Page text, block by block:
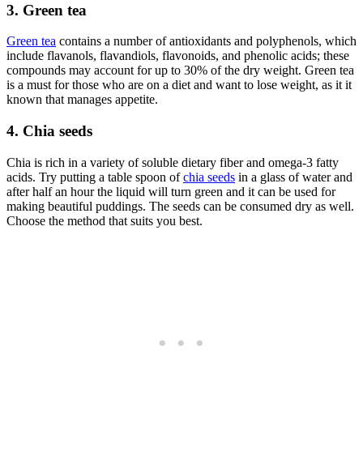
3. Green tea
Green tea contains a number of antioxidants and polyphenols, which
include flavanols, flavandiols, flavonoids, and phenolic acids; these
compounds may account for up to 30% of the dry weight. Green tea
is a must for those who are on a diet and want to lose weight, as it it
known that manages appetite.
4. Chia seeds
Chia is rich in a variety of soluble dietary fiber and omega-3 fatty
acids. Try putting a table spoon ofchia seeds in a glass of water and
after half an hour the liquid will turn green and it can be used for
making beautiful puddings. The seeds can be consumed dry as well.
Choose the method that suits you best.